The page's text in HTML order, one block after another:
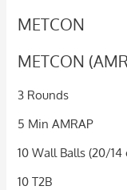
METCON
METCON
3 Rounds
5 Min AMRAP
10 Wall Balls (20/
10 T2B